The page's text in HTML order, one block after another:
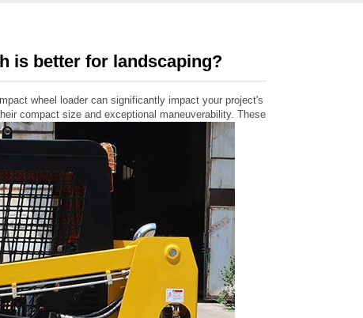
is better for landscaping?
wheel loader can significantly impact your project's efficiency and
compact size and exceptional maneuverability. These machines